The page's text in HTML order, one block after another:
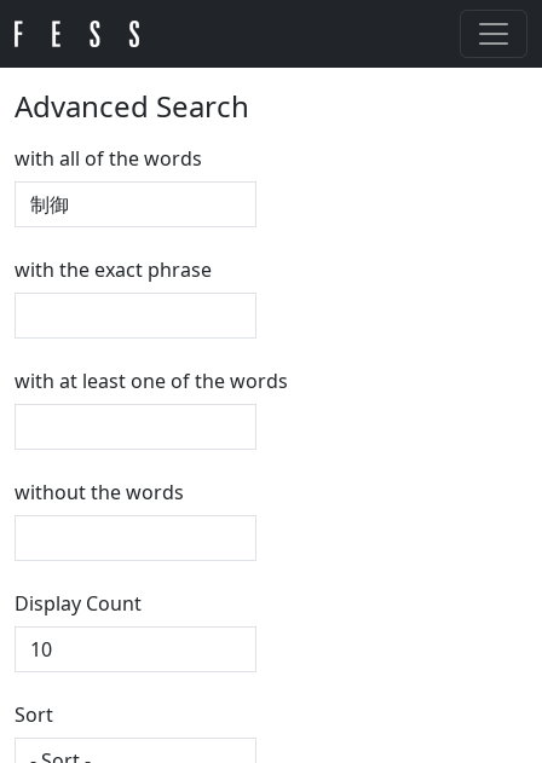
Advanced Search
with all of the words
with the exact phrase
with at least one of the words
without the words
Display Count
Sort